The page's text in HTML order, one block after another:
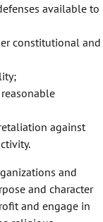
available to
constitutional and
against
and
and character
and engage in